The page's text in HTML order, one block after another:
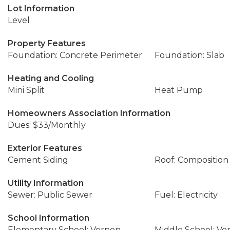
Lot Information
Level
Property Features
Foundation: Concrete Perimeter
Foundation: Slab
Heating and Cooling
Mini Split
Heat Pump
Homeowners Association Information
Dues: $33/Monthly
Exterior Features
Cement Siding
Roof: Composition
Utility Information
Sewer: Public Sewer
Fuel: Electricity
School Information